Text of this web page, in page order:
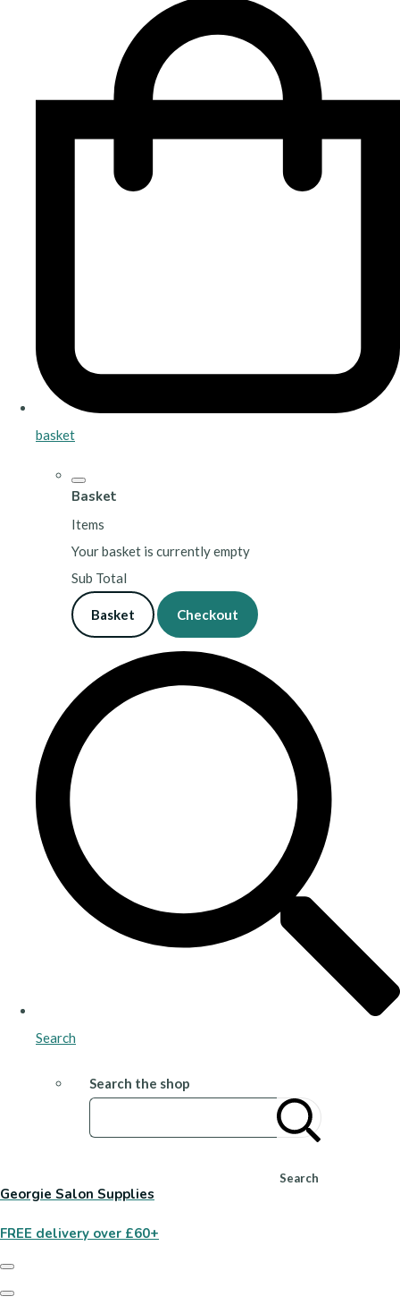
basket
Basket
Items
Your basket is currently empty
Sub Total
Basket Checkout
Search
Search the shop
Search
Georgie Salon Supplies
FREE delivery over £60+